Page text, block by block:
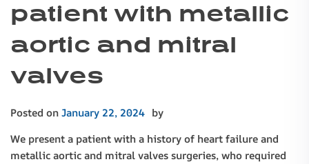
patient with metallic
aortic and mitral
valves
Posted onJanuary 22, 2024 by
We present a patient with a history of heart failure and
metallic aortic and mitral valves surgeries, who required